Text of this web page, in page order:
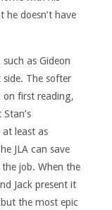
doesn’t have
as Gideon
The softer
on first reading,
least as
JLA can save
job. When the
Jack present it
the most epic